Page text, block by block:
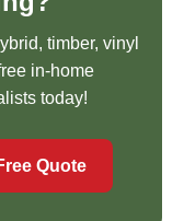
timber, vinyl
in-home
today!
Quote